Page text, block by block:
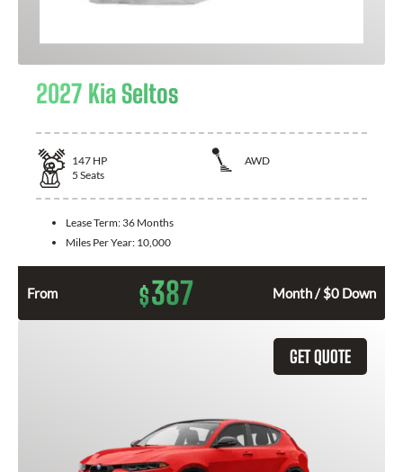
2027 Kia Seltos
147 HP
AWD
5 Seats
Lease Term: 36 Months
Miles Per Year: 10,000
From $387 Month / $0 Down
GET QUOTE